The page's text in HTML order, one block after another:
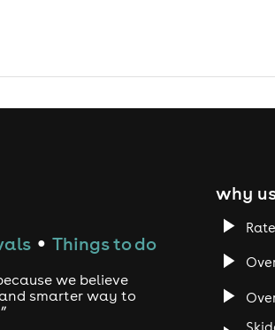
● Things to do
we believe
smarter way to
why